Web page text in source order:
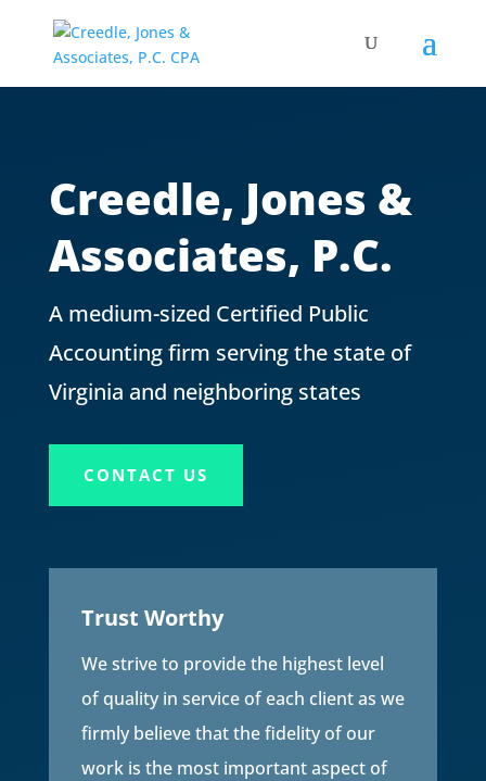
Creedle, Jones &
Associates, P.C.
A medium-sized Certified Public
Accounting firm serving the state of
Virginia and neighboring states
CONTACT US
Trust Worthy
We strive to provide the highest level
of quality in service of each client as we
firmly believe that the fidelity of our
work is the most important aspect of